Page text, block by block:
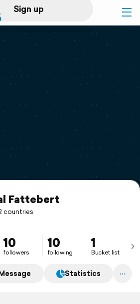
Sign up
Log in
Fattebert
countries
10
followers
10
following
1
Bucket list
Statistics